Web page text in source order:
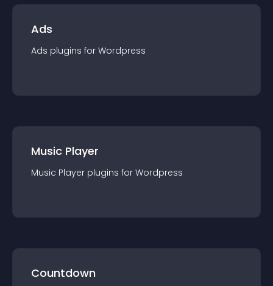
Ads
Ads plugins for Wordpress
Music Player
Music Player plugins for Wordpress
Countdown